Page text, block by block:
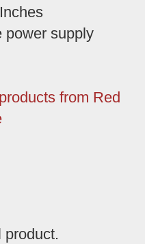
power supply
from Red
product.